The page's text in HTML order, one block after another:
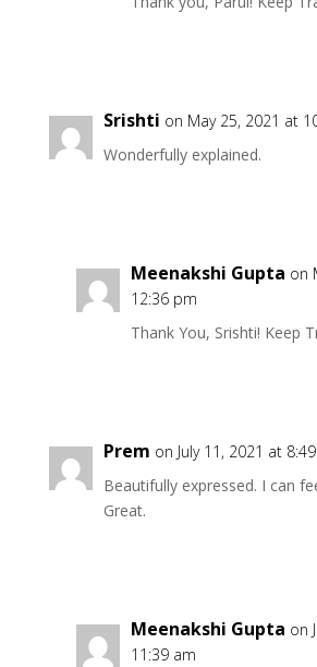
Srishti on May 25, 2021 at
Wonderfully explained.
Meenakshi Gupta on
12:36 pm
Thank You, Srishti! Keep
Prem on July 11, 2021 at
Beautifully expressed. I can
Great.
Meenakshi Gupta on
11:39 am